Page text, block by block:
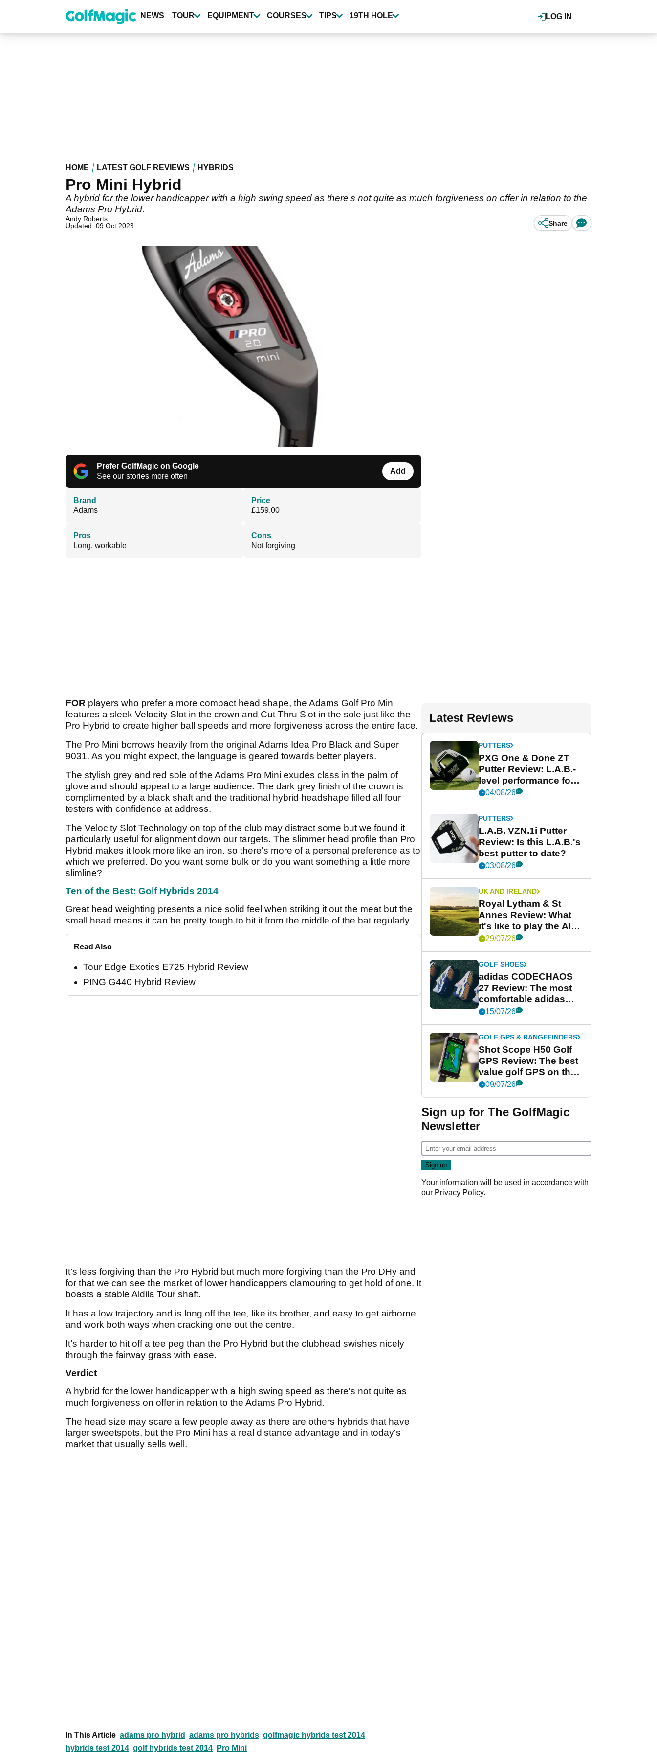
content
LOG IN
NEWS TOUR EQUIPMENT COURSES TIPS 19TH HOLE
HOME LATEST GOLF REVIEWS HYBRIDS
Pro Mini Hybrid
A hybrid for the lower handicapper with a high swing speed as there's not quite as much forgiveness on offer in relation to the
Adams Pro Hybrid.
Andy Roberts
Updated: 09 Oct 2023
Share
Prefer GolfMagic on Google
See our stories more often
Add
Brand
Adams
Price
£159.00
Pros
Long, workable
Cons
Not forgiving
FOR players who prefer a more compact head shape, the Adams Golf Pro Mini
features a sleek Velocity Slot in the crown and Cut Thru Slot in the sole just like the
Pro Hybrid to create higher ball speeds and more forgiveness across the entire face.
The Pro Mini borrows heavily from the original Adams Idea Pro Black and Super
9031. As you might expect, the language is geared towards better players.
The stylish grey and red sole of the Adams Pro Mini exudes class in the palm of
glove and should appeal to a large audience. The dark grey finish of the crown is
complimented by a black shaft and the traditional hybrid headshape filled all four
testers with confidence at address.
The Velocity Slot Technology on top of the club may distract some but we found it
particularly useful for alignment down our targets. The slimmer head profile than Pro
Hybrid makes it look more like an iron, so there's more of a personal preference as to
which we preferred. Do you want some bulk or do you want something a little more
slimline?
Ten of the Best: Golf Hybrids 2014
Great head weighting presents a nice solid feel when striking it out the meat but the
small head means it can be pretty tough to hit it from the middle of the bat regularly.
Read Also
Tour Edge Exotics E725 Hybrid Review
PING G440 Hybrid Review
It’s less forgiving than the Pro Hybrid but much more forgiving than the Pro DHy and
for that we can see the market of lower handicappers clamouring to get hold of one. It
boasts a stable Aldila Tour shaft.
It has a low trajectory and is long off the tee, like its brother, and easy to get airborne
and work both ways when cracking one out the centre.
It’s harder to hit off a tee peg than the Pro Hybrid but the clubhead swishes nicely
through the fairway grass with ease.
Verdict
A hybrid for the lower handicapper with a high swing speed as there's not quite as
much forgiveness on offer in relation to the Adams Pro Hybrid.
The head size may scare a few people away as there are others hybrids that have
larger sweetspots, but the Pro Mini has a real distance advantage and in today's
market that usually sells well.
In This Article adams pro hybrid adams pro hybrids golfmagic hybrids test 2014
hybrids test 2014 golf hybrids test 2014 Pro Mini
Latest Reviews
PUTTERS
PXG One & Done ZT
Putter Review: L.A.B.-
level performance for
less
04/08/26
PUTTERS
L.A.B. VZN.1i Putter
Review: Is this L.A.B.'s
best putter to date?
03/08/26
UK AND IRELAND
Royal Lytham & St
Annes Review: What
it's like to play the AIG
Women's Open venue
29/07/26
GOLF SHOES
adidas CODECHAOS
27 Review: The most
comfortable adidas
golf shoe ever?
15/07/26
GOLF GPS & RANGEFINDERS
Shot Scope H50 Golf
GPS Review: The best
value golf GPS on the
market?
09/07/26
Sign up for The GolfMagic
Newsletter
Your information will be used in accordance with
our Privacy Policy.